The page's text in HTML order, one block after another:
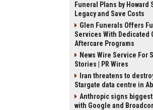
Funeral Plans by
Legacy and Save Costs
Glen Funerals Offers
Services With Dedicated
Aftercare Programs
News Wire Service For
Stories | PR Wires
Iran threatens to
Stargate data centre in
Anthropic signs
with Google and